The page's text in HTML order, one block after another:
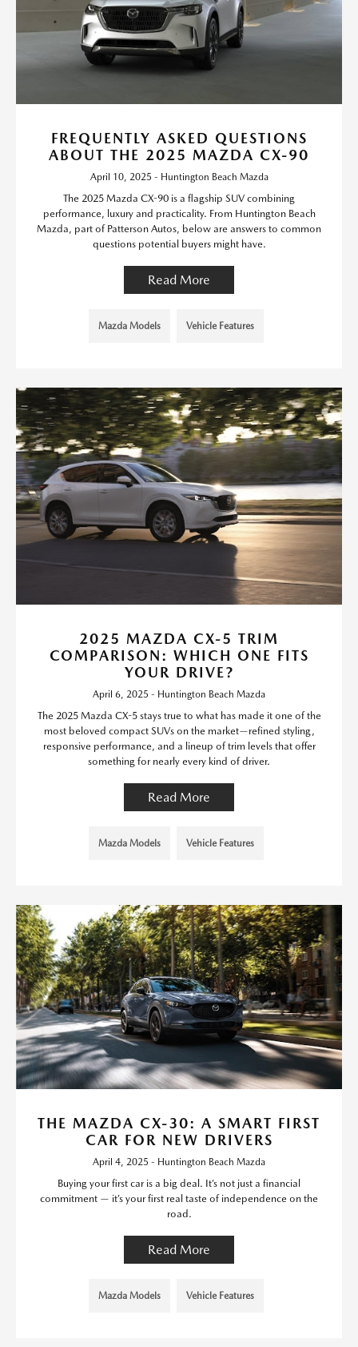
FREQUENTLY ASKED QUESTIONS
ABOUT THE 2025 MAZDA CX-90
April 10, 2025 - Huntington Beach Mazda
The 2025 Mazda CX-90 is a flagship SUV combining
performance, luxury and practicality. From Huntington Beach
Mazda, part of Patterson Autos, below are answers to common
questions potential buyers might have.
Read More
Mazda Models Vehicle Features
2025 MAZDA CX-5 TRIM
COMPARISON: WHICH ONE FITS
YOUR DRIVE?
April 6, 2025 - Huntington Beach Mazda
The 2025 Mazda CX-5 stays true to what has made it one of the
most beloved compact SUVs on the market—refined styling,
responsive performance, and a lineup of trim levels that offer
something for nearly every kind of driver.
Read More
Mazda Models Vehicle Features
THE MAZDA CX-30: A SMART FIRST
CAR FOR NEW DRIVERS
April 4, 2025 - Huntington Beach Mazda
Buying your first car is a big deal. It’s not just a financial
commitment — it’s your first real taste of independence on the
road.
Read More
Mazda Models Vehicle Features